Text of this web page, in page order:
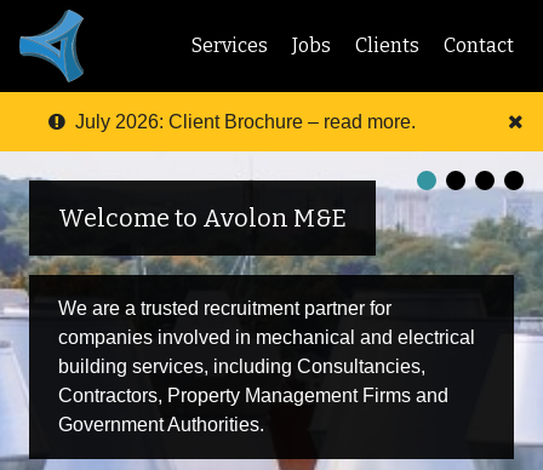
Services Jobs Clients Contact
July 2026: Client Brochure – read more.
Welcome to Avolon M&E
We are a trusted recruitment partner for
companies involved in mechanical and electrical
building services, including Consultancies,
Contractors, Property Management Firms and
Government Authorities.